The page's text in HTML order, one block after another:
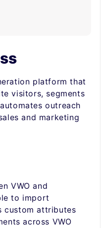
platform that
visitors, segments
outreach
and marketing
VWO and
to import
custom attributes
across VWO